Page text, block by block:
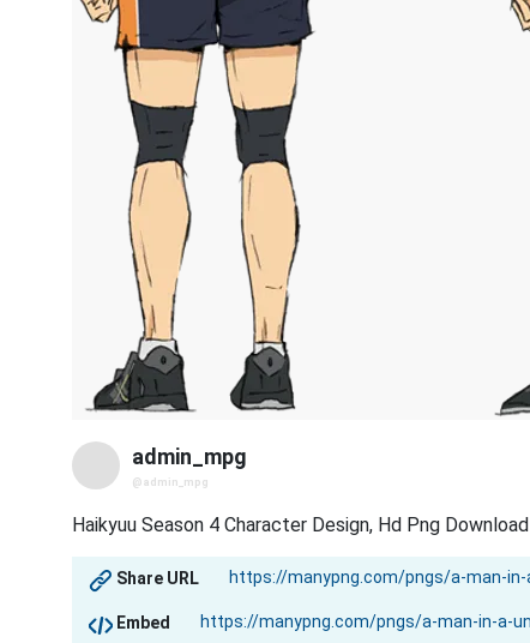
admin_mpg
@admin_mpg
Haikyuu Season 4 Character Design, Hd Png Download
Share URL
Embed